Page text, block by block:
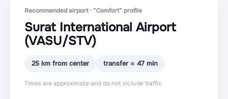
Recommended airport · “Comfort” profile
Surat International Airport
(VASU/STV)
25 km from center transfer ≈ 47 min
Times are approximate and do not include traffic.